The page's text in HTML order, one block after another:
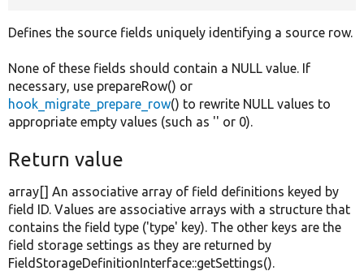
Defines the source fields uniquely identifying a source row.
None of these fields should contain a NULL value. If
necessary, use prepareRow() or
hook_migrate_prepare_row() to rewrite NULL values to
appropriate empty values (such as '' or 0).
Return value
array[] An associative array of field definitions keyed by
field ID. Values are associative arrays with a structure that
contains the field type ('type' key). The other keys are the
field storage settings as they are returned by
FieldStorageDefinitionInterface::getSettings().